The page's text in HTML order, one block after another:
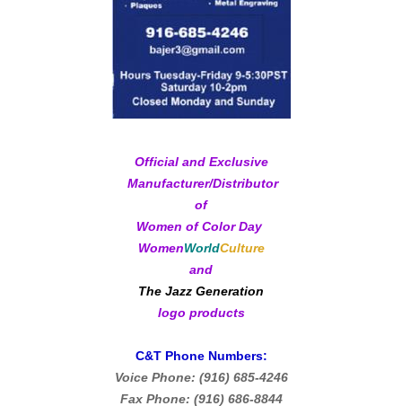
Official and Exclusive
Manufacturer/Distributor
of
Women of Color Day
WomenWorldCulture
and
The Jazz Generation
logo products
C&T Phone Numbers:
Voice Phone: (916) 685-4246
Fax Phone: (916) 686-8844